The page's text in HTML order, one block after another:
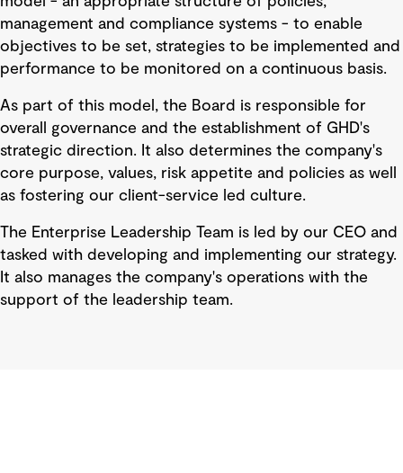
management and compliance systems - to enable
objectives to be set, strategies to be implemented and
performance to be monitored on a continuous basis.
As part of this model, the Board is responsible for
overall governance and the establishment of GHD's
strategic direction. It also determines the company's
core purpose, values, risk appetite and policies as well
as fostering our client-service led culture.
The Enterprise Leadership Team is led by our CEO and
tasked with developing and implementing our strategy.
It also manages the company's operations with the
support of the leadership team.